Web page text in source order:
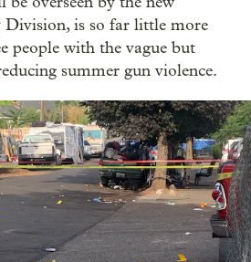
is so far little more
people with the vague but
summer gun violence.